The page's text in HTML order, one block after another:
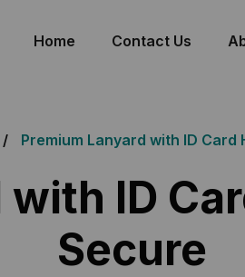
Home Contact Us
Premium Lanyard with ID Card
ID
Secure